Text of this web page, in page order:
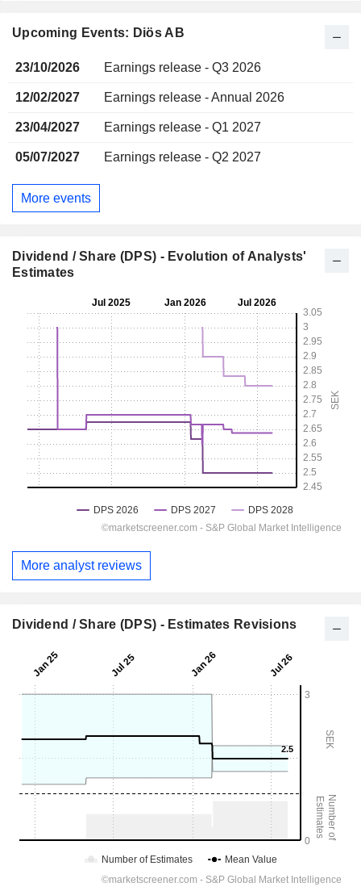
Upcoming Events: Diös AB
23/10/2026 Earnings release - Q3 2026
12/02/2027 Earnings release - Annual 2026
23/04/2027 Earnings release - Q1 2027
05/07/2027 Earnings release - Q2 2027
More events
Dividend / Share (DPS) - Evolution of Analysts'
Estimates
More analyst reviews
Dividend / Share (DPS) - Estimates Revisions